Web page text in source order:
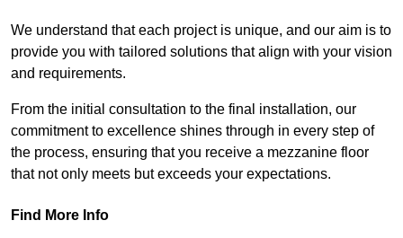
We understand that each project is unique, and our aim is to
provide you with tailored solutions that align with your vision
and requirements.
From the initial consultation to the final installation, our
commitment to excellence shines through in every step of
the process, ensuring that you receive a mezzanine floor
that not only meets but exceeds your expectations.
Find More Info